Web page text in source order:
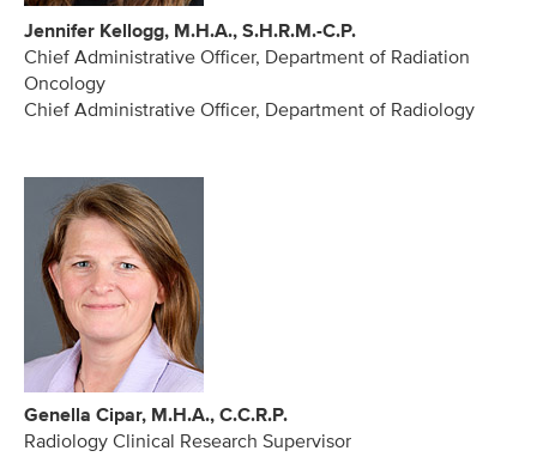
Jennifer Kellogg, M.H.A., S.H.R.M.-C.P.
Chief Administrative Officer, Department of Radiation
Oncology
Chief Administrative Officer, Department of Radiology
Genella Cipar, M.H.A., C.C.R.P.
Radiology Clinical Research Supervisor